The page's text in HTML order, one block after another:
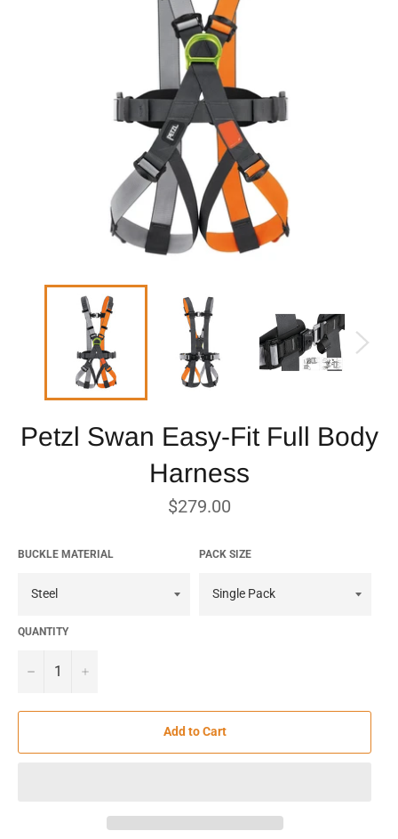
Petzl Swan Easy-Fit Full Body
Harness
Regular
price
$279.00
BUCKLE MATERIAL PACK SIZE
QUANTITY
− +
Add to Cart